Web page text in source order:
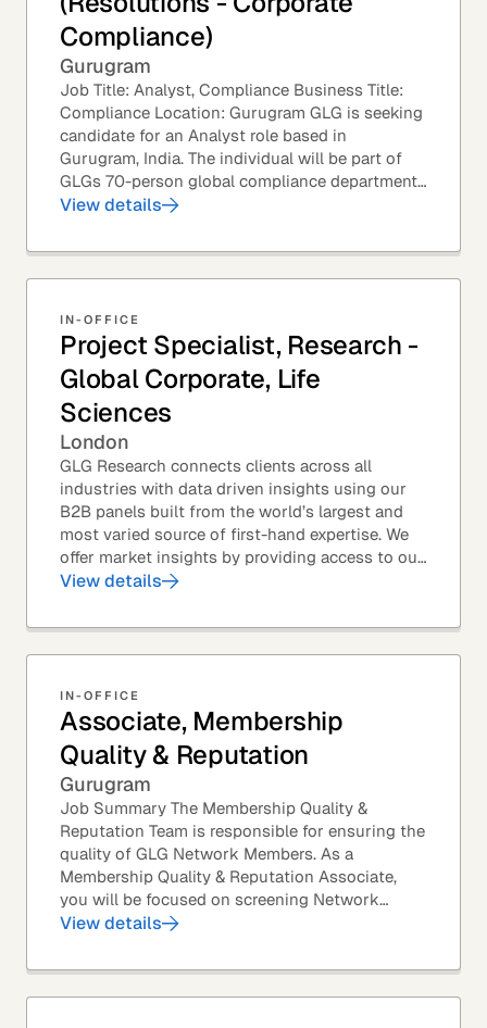
Compliance)
Gurugram
Job Title: Analyst, Compliance Business Title:
Compliance Location: Gurugram GLG is seeking
candidate for an Analyst role based in
Gurugram, India. The individual will be part of
GLGs 70-person global compliance department
and would be required to provide timely and
View details
IN-OFFICE
Project Specialist, Research -
Global Corporate, Life
Sciences
London
GLG Research connects clients across all
industries with data driven insights using our
B2B panels built from the world’s largest and
most varied source of first-hand expertise. We
offer market insights by providing access to our
industry-leading expert panel, as well as...
View details
IN-OFFICE
Associate, Membership
Quality & Reputation
Gurugram
Job Summary The Membership Quality &
Reputation Team is responsible for ensuring the
quality of GLG Network Members. As a
Membership Quality & Reputation Associate,
you will be focused on screening Network
Member profiles for potential quality issues. You
View details